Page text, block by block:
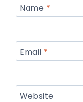
Name *
Email *
Website